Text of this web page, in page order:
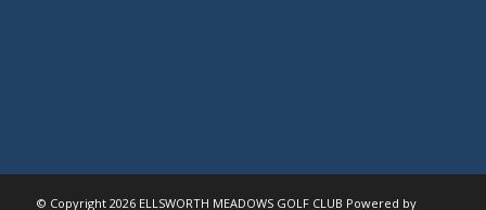
© Copyright 2026 ELLSWORTH MEADOWS GOLF CLUB Powered by